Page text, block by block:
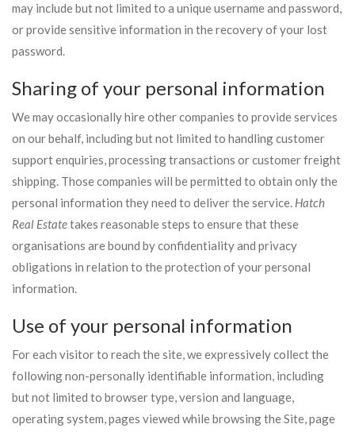
may include but not limited to a unique username and password,
or provide sensitive information in the recovery of your lost
password.
Sharing of your personal information
We may occasionally hire other companies to provide services
on our behalf, including but not limited to handling customer
support enquiries, processing transactions or customer freight
shipping. Those companies will be permitted to obtain only the
personal information they need to deliver the service. Hatch
Real Estatetakes reasonable steps to ensure that these
organisations are bound by confidentiality and privacy
obligations in relation to the protection of your personal
information.
Use of your personal information
For each visitor to reach the site, we expressively collect the
following non-personally identifiable information, including
but not limited to browser type, version and language,
operating system, pages viewed while browsing the Site, page